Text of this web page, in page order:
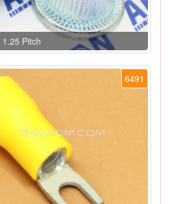
Pitch
6491